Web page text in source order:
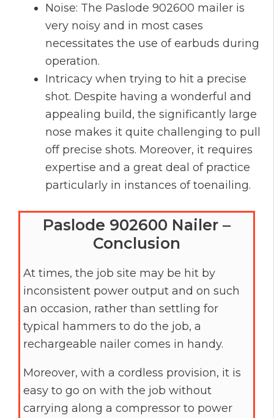
Noise: The Paslode 902600 mailer is
very noisy and in most cases
necessitates the use of earbuds during
operation.
Intricacy when trying to hit a precise
shot. Despite having a wonderful and
appealing build, the significantly large
nose makes it quite challenging to pull
off precise shots. Moreover, it requires
expertise and a great deal of practice
particularly in instances of toenailing.
Paslode 902600 Nailer –
Conclusion
At times, the job site may be hit by
inconsistent power output and on such
an occasion, rather than settling for
typical hammers to do the job, a
rechargeable nailer comes in handy.
Moreover, with a cordless provision, it is
easy to go on with the job without
carrying along a compressor to power